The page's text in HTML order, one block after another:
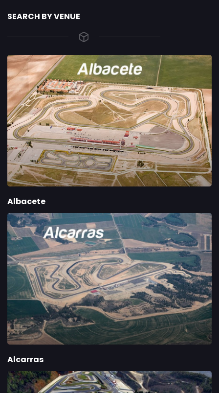
SEARCH BY VENUE
Albacete
Alcarras